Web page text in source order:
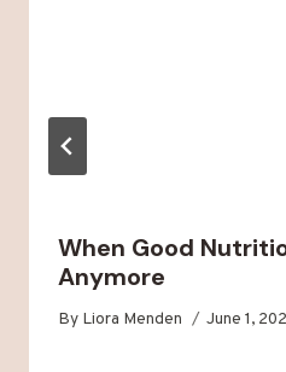
When Good
Anymore
By Liora Menden June 1,